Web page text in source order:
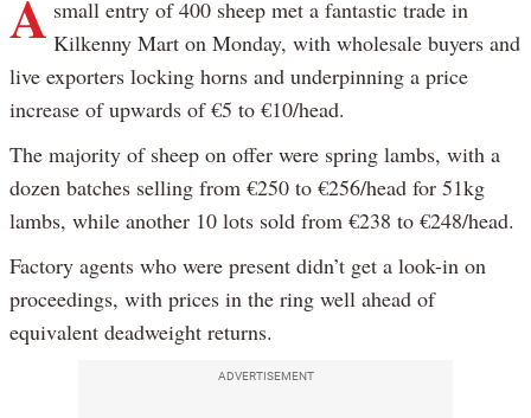
A small entry of 400 sheep met a fantastic trade in
Kilkenny Mart on Monday, with wholesale buyers and
live exporters locking horns and underpinning a price
increase of upwards of €5 to €10/head.
The majority of sheep on offer were spring lambs, with a
dozen batches selling from €250 to €256/head for 51kg
lambs, while another 10 lots sold from €238 to €248/head.
Factory agents who were present didn’t get a look-in on
proceedings, with prices in the ring well ahead of
equivalent deadweight returns.
ADVERTISEMENT